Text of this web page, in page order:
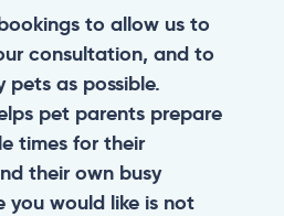
to allow us to
consultation, and to
pets as possible.
pet parents prepare
times for their
their own busy
you would like is not